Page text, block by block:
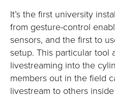
It’s the first university
from gesture-control
sensors, and the first to
setup. This particular tool
livestreaming into the
members out in the field
livestream to others